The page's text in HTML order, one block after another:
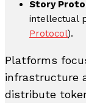
Story
intellectual
Protocol).
Platforms
infrastructure
distribute